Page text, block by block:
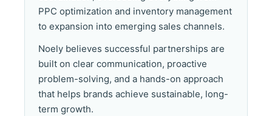
PPC optimization and inventory management
to expansion into emerging sales channels.
Noely believes successful partnerships are
built on clear communication, proactive
problem-solving, and a hands-on approach
that helps brands achieve sustainable, long-
term growth.